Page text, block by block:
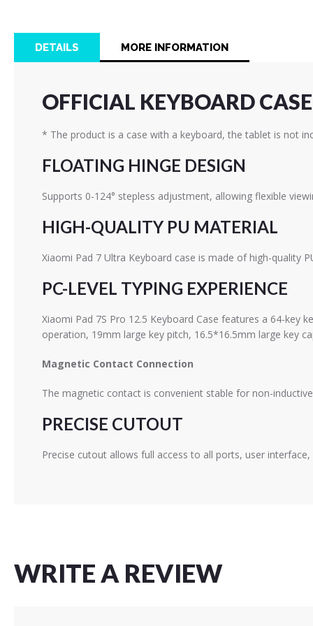
images
DETAILS
OFFICIAL KEYBOARD
* The product is a case with a keyboard, the tablet is not
FLOATING HINGE DESIGN
Supports 0-124° stepless adjustment, allowing flexible
HIGH-QUALITY PU MATERIAL
Xiaomi Pad 7 Ultra Keyboard case is made of high-quality
PC-LEVEL TYPING EXPERIENCE
Xiaomi Pad 7S Pro 12.5 Keyboard Case features a 64-key
operation, 19mm large key pitch, 16.5*16.5mm large key
Magnetic Contact Connection
The magnetic contact is convenient stable for non-
PRECISE CUTOUT
Precise cutout allows full access to all ports, user
MORE INFORMATION
WRITE A REVIEW